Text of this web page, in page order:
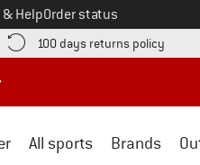
& HelpOrder status
Opens an information box
100 days returns policy Find
All sports Brands